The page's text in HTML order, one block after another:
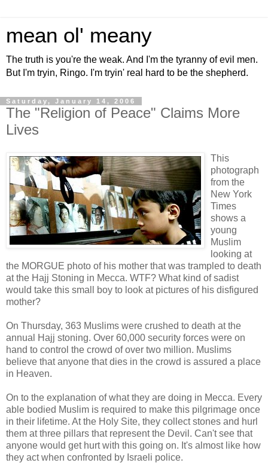
mean ol' meany
The truth is you're the weak. And I'm the tyranny of evil men.
But I'm tryin, Ringo. I'm tryin' real hard to be the shepherd.
Saturday, January 14, 2006
The "Religion of Peace" Claims More
Lives
This
photograph
from the
New York
Times
shows a
young
Muslim
looking at
the MORGUE photo of his mother that was trampled to death
at the Hajj Stoning in Mecca. WTF? What kind of sadist
would take this small boy to look at pictures of his disfigured
mother?
On Thursday, 363 Muslims were crushed to death at the
annual Hajj stoning. Over 60,000 security forces were on
hand to control the crowd of over two million. Muslims
believe that anyone that dies in the crowd is assured a place
in Heaven.
On to the explanation of what they are doing in Mecca. Every
able bodied Muslim is required to make this pilgrimage once
in their lifetime. At the Holy Site, they collect stones and hurl
them at three pillars that represent the Devil. Can't see that
anyone would get hurt with this going on. It's almost like how
they act when confronted by Israeli police.